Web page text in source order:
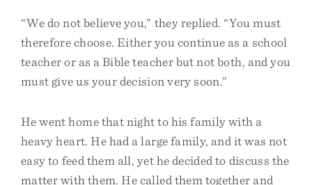
“We do not believe you,” they replied. “You must
therefore choose. Either you continue as a school
teacher or as a Bible teacher but not both, and you
must give us your decision very soon.”
He went home that night to his family with a
heavy heart. He had a large family, and it was not
easy to feed them all, yet he decided to discuss the
matter with them. He called them together and